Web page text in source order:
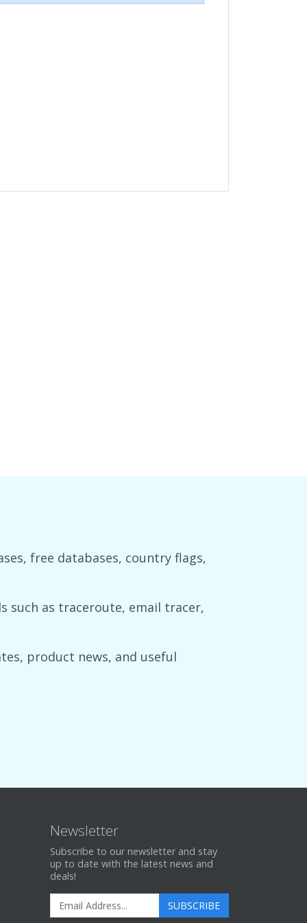
free databases, country flags,
such as traceroute, email tracer,
product news, and useful
Newsletter
Subscribe to our newsletter and stay
up to date with the latest news and
deals!
SUBSCRIBE